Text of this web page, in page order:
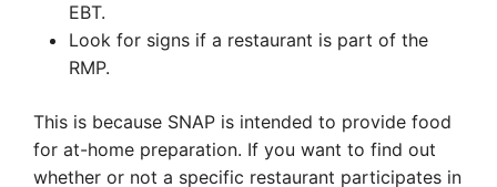
EBT.
Look for signs if a restaurant is part of the
RMP.
This is because SNAP is intended to provide food
for at-home preparation. If you want to find out
whether or not a specific restaurant participates in